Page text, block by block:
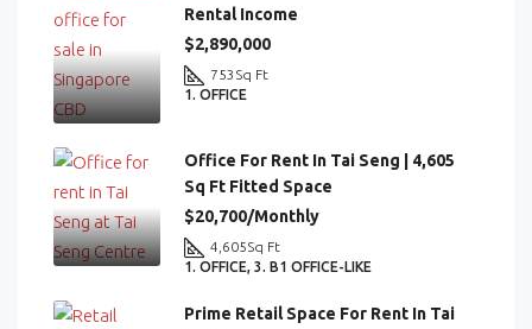
Rental Income
$2,890,000
753 Sq Ft
1. OFFICE
Office For Rent In Tai Seng | 4,605
Sq Ft Fitted Space
$20,700/Monthly
4,605Sq Ft
1. OFFICE, 3. B1 OFFICE-LIKE
Prime Retail Space For Rent In Tai